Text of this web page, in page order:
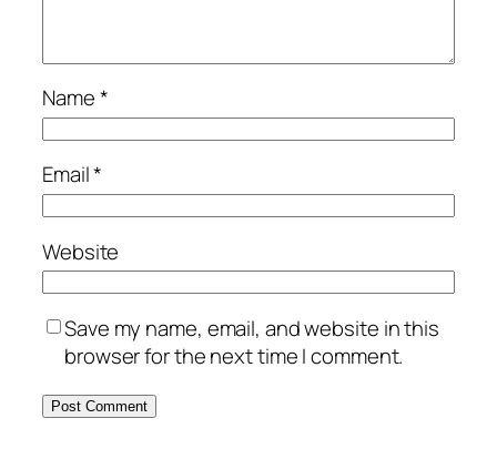
Name*
Email*
Website
Save my name, email, and website in this
browser for the next time I comment.